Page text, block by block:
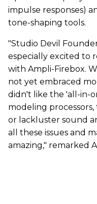
impulse responses)
tone-shaping tools.
"Studio Devil
especially excited to
with Ampli-Firebox.
not yet embraced
didn't like the 'all-in-
modeling
or lackluster sound
all these issues and
amazing," remarked